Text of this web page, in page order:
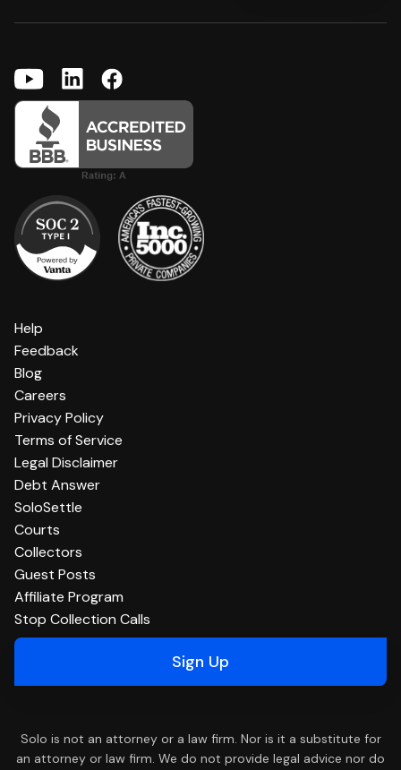
Help
Feedback
Blog
Careers
Privacy Policy
Terms of Service
Legal Disclaimer
Debt Answer
SoloSettle
Courts
Collectors
Guest Posts
Affiliate Program
Stop Collection Calls
Sign Up
Solo is not an attorney or a law firm. Nor is it a substitute for
an attorney or law firm. We do not provide legal advice nor do